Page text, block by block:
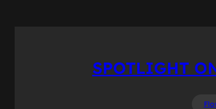
SPOTLIGHT